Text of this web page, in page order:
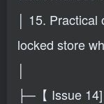
│ 15.
locked store
│
├─【 Issue